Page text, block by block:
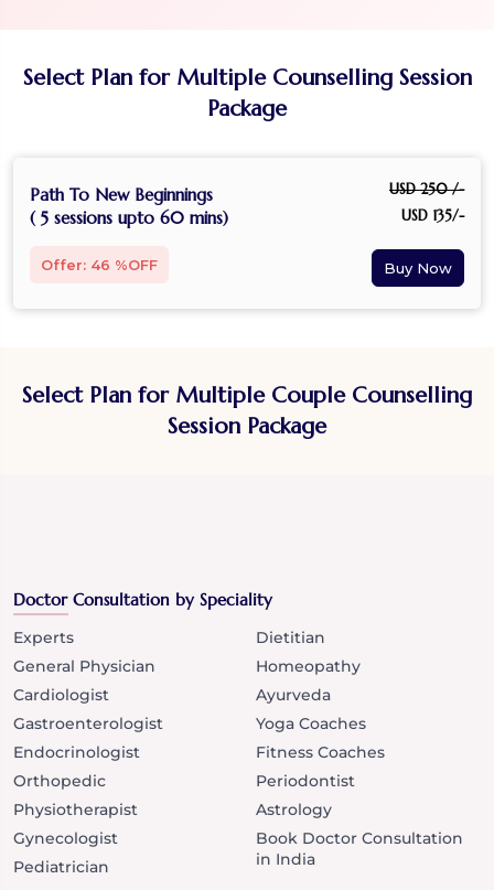
Select Plan for Multiple Counselling Session
Package
Path To New Beginnings
( 5 sessions upto 60 mins)
Offer: 46 %OFF
USD 250 /-
USD 135/-
Select Plan for Multiple Couple Counselling
Session Package
Doctor Consultation by Speciality
Experts
General Physician
Cardiologist
Gastroenterologist
Endocrinologist
Orthopedic
Physiotherapist
Gynecologist
Pediatrician
Dietitian
Homeopathy
Ayurveda
Yoga Coaches
Fitness Coaches
Periodontist
Astrology
Book Doctor Consultation
in India